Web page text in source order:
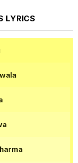
LYRICS